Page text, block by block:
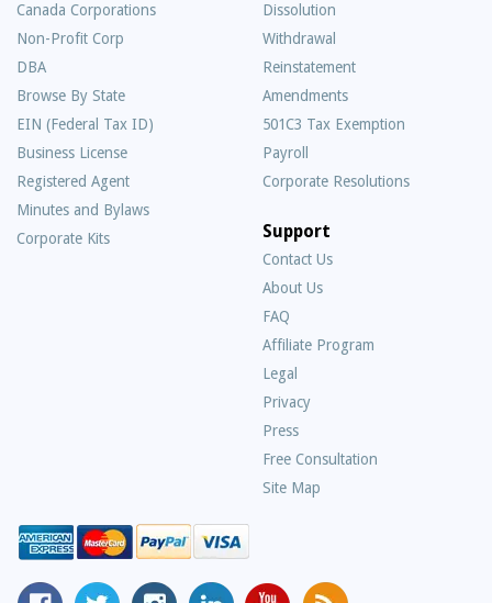
Canada Corporations
Non-Profit Corp
DBA
Browse By State
EIN (Federal Tax ID)
Business License
Registered Agent
Minutes and Bylaws
Corporate Kits
Dissolution
Withdrawal
Reinstatement
Amendments
501C3 Tax Exemption
Payroll
Corporate Resolutions
Support
Contact Us
About Us
FAQ
Asked
Questions
Affiliate Program
Legal
Privacy
Press
Free Consultation
Site Map
MyCorporation
Follow MyCorporation
MyCorporation
MyCorporation
Get